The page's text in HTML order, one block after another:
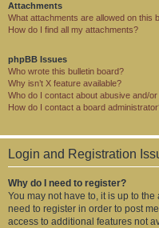
Attachments
What attachments are allowed on this
How do I find all my attachments?
phpBB Issues
Who wrote this bulletin board?
Why isn’t X feature available?
Who do I contact about abusive and/
How do I contact a board
Login and Registration
Why do I need to register?
You may not have to, it is up to
need to register in order to post
access to additional features not